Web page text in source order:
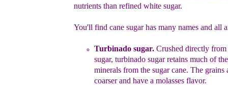
nutrients than refined white sugar.
You'll find cane sugar has many names and all
Turbinado sugar. Crushed directly from
sugar, turbinado sugar retains much of
minerals from the sugar cane. The grains
coarser and have a molasses flavor.